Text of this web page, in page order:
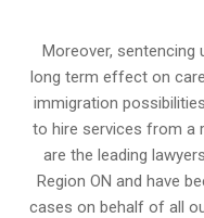
Moreover, sentencing
long term effect on
immigration
to hire services from a
are the leading
Region ON and have
cases on behalf of all